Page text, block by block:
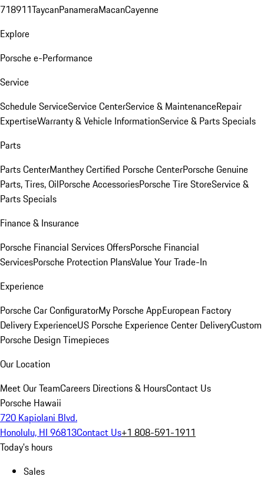
718911TaycanPanameraMacanCayenne
Explore
Porsche e-Performance
Service
Schedule ServiceService CenterService & MaintenanceRepair
ExpertiseWarranty & Vehicle InformationService & Parts Specials
Parts
Parts CenterManthey Certified Porsche CenterPorsche Genuine
Parts, Tires, OilPorsche AccessoriesPorsche Tire StoreService &
Parts Specials
Finance & Insurance
Porsche Financial Services OffersPorsche Financial
ServicesPorsche Protection PlansValue Your Trade-In
Experience
Porsche Car ConfiguratorMy Porsche AppEuropean Factory
Delivery ExperienceUS Porsche Experience Center DeliveryCustom
Porsche Design Timepieces
Our Location
Meet Our TeamCareers Directions & HoursContact Us
Porsche Hawaii
720 Kapiolani Blvd.
Honolulu, HI 96813Contact Us+1 808-591-1911
Today's hours
Sales